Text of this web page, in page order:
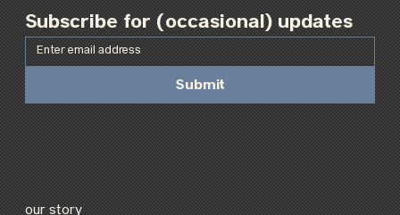
Subscribe for (occasional) updates
Submit
our story